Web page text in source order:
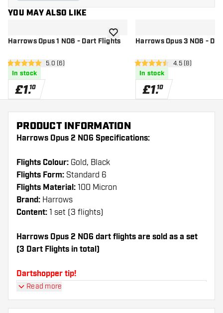
YOU MAY ALSO LIKE
Harrows Opus 1 NO6 - Dart Flights
open reviews drawer
5 score stars 5.0 (6)
In stock
£1.10
add to wishlistHarrows Opus 3 NO6 -
open reviews
4.5 score stars4.5 (8)
In stock
£1.10
PRODUCT INFORMATION
Harrows Opus 2 NO6 Specifications:
Flights Colour: Gold, Black
Flights Form: Standard 6
Flights Material: 100 Micron
Brand: Harrows
Content: 1 set (3 flights)
Harrows Opus 2 NO6 dart flights are sold as a set
(3 Dart Flights in total)
Dartshopper tip!
on hand. These can be damaged or broken
Read more